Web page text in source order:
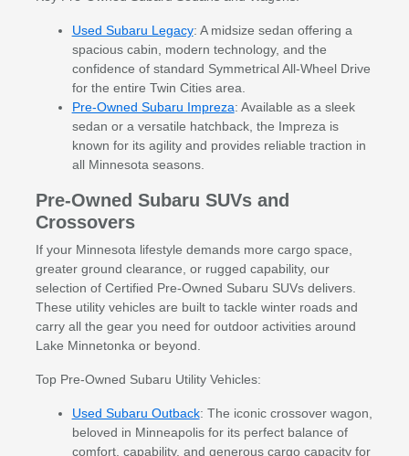
Used Subaru Legacy: A midsize sedan offering a
spacious cabin, modern technology, and the
confidence of standard Symmetrical All-Wheel Drive
for the entire Twin Cities area.
Pre-Owned Subaru Impreza: Available as a sleek
sedan or a versatile hatchback, the Impreza is
known for its agility and provides reliable traction in
all Minnesota seasons.
Pre-Owned Subaru SUVs and
Crossovers
If your Minnesota lifestyle demands more cargo space,
greater ground clearance, or rugged capability, our
selection of Certified Pre-Owned Subaru SUVs delivers.
These utility vehicles are built to tackle winter roads and
carry all the gear you need for outdoor activities around
Lake Minnetonka or beyond.
Top Pre-Owned Subaru Utility Vehicles:
Used Subaru Outback: The iconic crossover wagon,
beloved in Minneapolis for its perfect balance of
comfort, capability, and generous cargo capacity for